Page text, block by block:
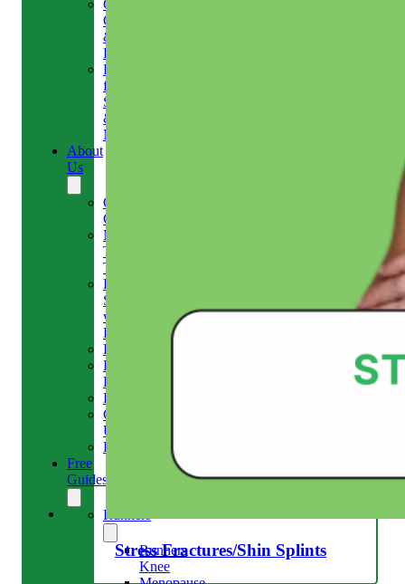
Gift
Card
&
Redemption
Referral
for
Scans
&
MRI
About
Us
Our
Clinic
Meet
The
Team
Run
Strong
with
Emma
Bookings
Price
Lists
Blog
Contact
Us
Reviews
Free
Guides
Runners
Runners
Knee
Stress Fractures/Shin Splints